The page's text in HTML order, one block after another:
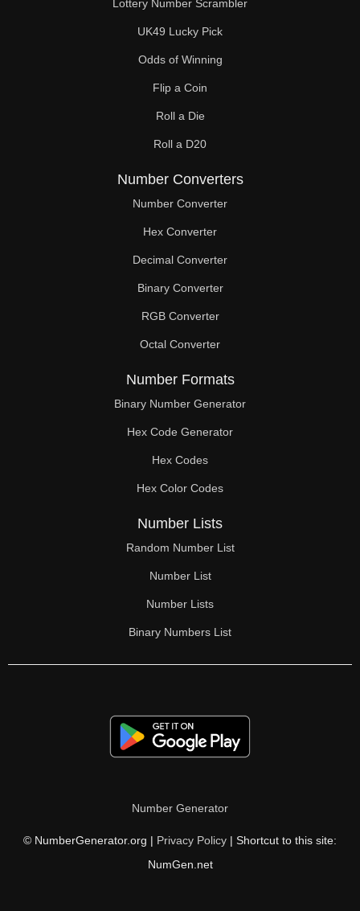
Lottery Number Scrambler
UK49 Lucky Pick
Odds of Winning
Flip a Coin
Roll a Die
Roll a D20
Number Converters
Number Converter
Hex Converter
Decimal Converter
Binary Converter
RGB Converter
Octal Converter
Number Formats
Binary Number Generator
Hex Code Generator
Hex Codes
Hex Color Codes
Number Lists
Random Number List
Number List
Number Lists
Binary Numbers List
Number Generator
© NumberGenerator.org | Privacy Policy | Shortcut to this site:
NumGen.net